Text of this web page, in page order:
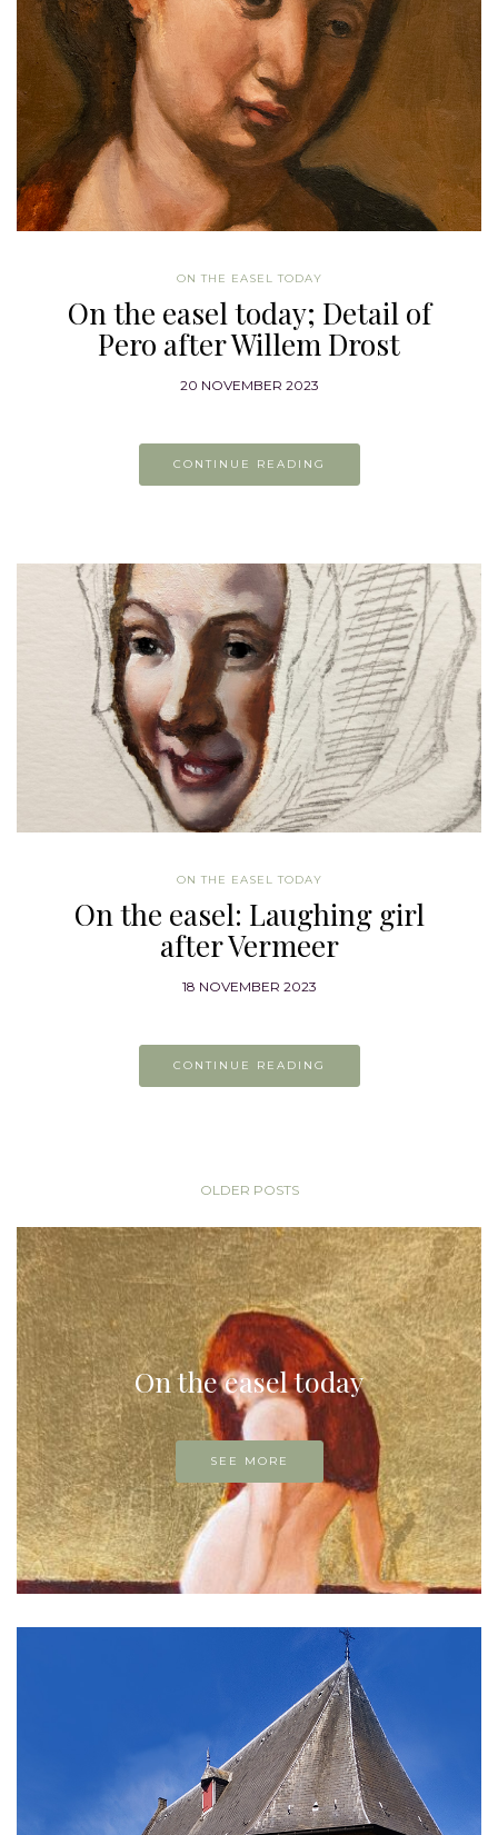
ON THE EASEL TODAY
On the easel today; Detail of
Pero after Willem Drost
20 NOVEMBER 2023
CONTINUE READING
ON THE EASEL TODAY
On the easel: Laughing girl
after Vermeer
18 NOVEMBER 2023
CONTINUE READING
OLDER POSTS
On the easel today
SEE MORE